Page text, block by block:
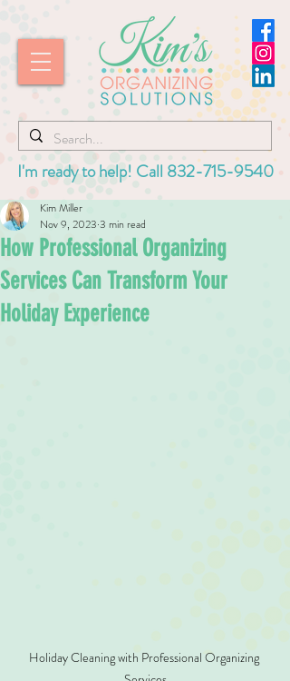
I'm ready to help! Call 832-715-9540
How Professional Organizing
Services Can Transform Your
Holiday Experience
Kim Miller
Nov 9, 2023 3 min read
Holiday Cleaning with Professional Organizing